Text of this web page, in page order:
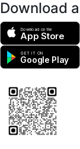
Download
Download on the
App Store
GET IT ON
Google Play